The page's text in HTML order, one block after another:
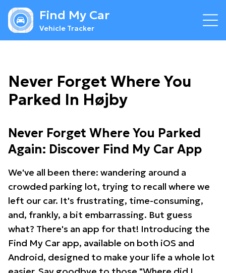
Find My Car
Vehicle Tracker
Never Forget Where You
Parked In Højby
Never Forget Where You Parked
Again: Discover Find My Car App
We've all been there: wandering around a
crowded parking lot, trying to recall where we
left our car. It's frustrating, time-consuming,
and, frankly, a bit embarrassing. But guess
what? There's an app for that! Introducing the
Find My Car app, available on both iOS and
Android, designed to make your life a whole lot